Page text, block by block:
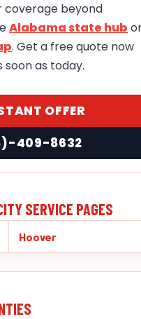
coverage beyond
Alabama state hub
. Get a free quote now
soon as today.
OFFER
409-8632
SERVICE PAGES
Hoover